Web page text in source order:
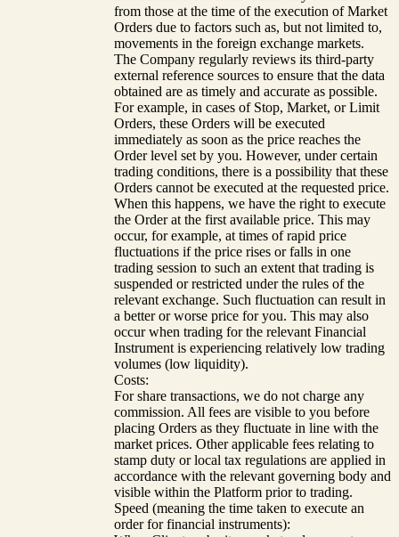
from those at the time of the execution of Market
Orders due to factors such as, but not limited to,
movements in the foreign exchange markets.
The Company regularly reviews its third-party
external reference sources to ensure that the data
obtained are as timely and accurate as possible.
For example, in cases of Stop, Market, or Limit
Orders, these Orders will be executed
immediately as soon as the price reaches the
Order level set by you. However, under certain
trading conditions, there is a possibility that these
Orders cannot be executed at the requested price.
When this happens, we have the right to execute
the Order at the first available price. This may
occur, for example, at times of rapid price
fluctuations if the price rises or falls in one
trading session to such an extent that trading is
suspended or restricted under the rules of the
relevant exchange. Such fluctuation can result in
a better or worse price for you. This may also
occur when trading for the relevant Financial
Instrument is experiencing relatively low trading
volumes (low liquidity).
Costs:
For share transactions, we do not charge any
commission. All fees are visible to you before
placing Orders as they fluctuate in line with the
market prices. Other applicable fees relating to
stamp duty or local tax regulations are applied in
accordance with the relevant governing body and
visible within the Platform prior to trading.
Speed (meaning the time taken to execute an
order for financial instruments):